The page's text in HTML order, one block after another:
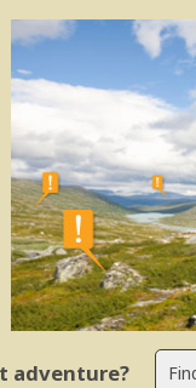
adventure?